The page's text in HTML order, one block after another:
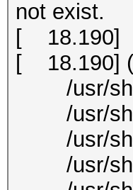
not exist.
[ 18.190]
[ 18.190]
/usr/
/usr/
/usr/
/usr/